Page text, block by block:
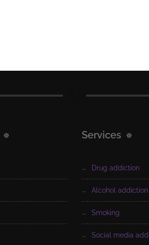
Services
drug addiction
alcohol addiction
smoking
social media